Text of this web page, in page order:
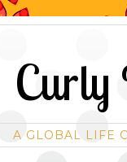
Curly
A GLOBAL LIFE